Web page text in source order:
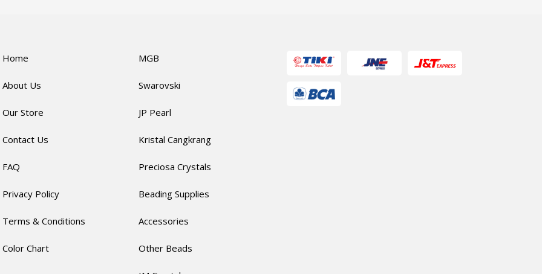
Home
About Us
Our Store
Contact Us
FAQ
Privacy Policy
Terms & Conditions
Color Chart
MGB
Swarovski
JP Pearl
Kristal Cangkrang
Preciosa Crystals
Beading Supplies
Accessories
Other Beads